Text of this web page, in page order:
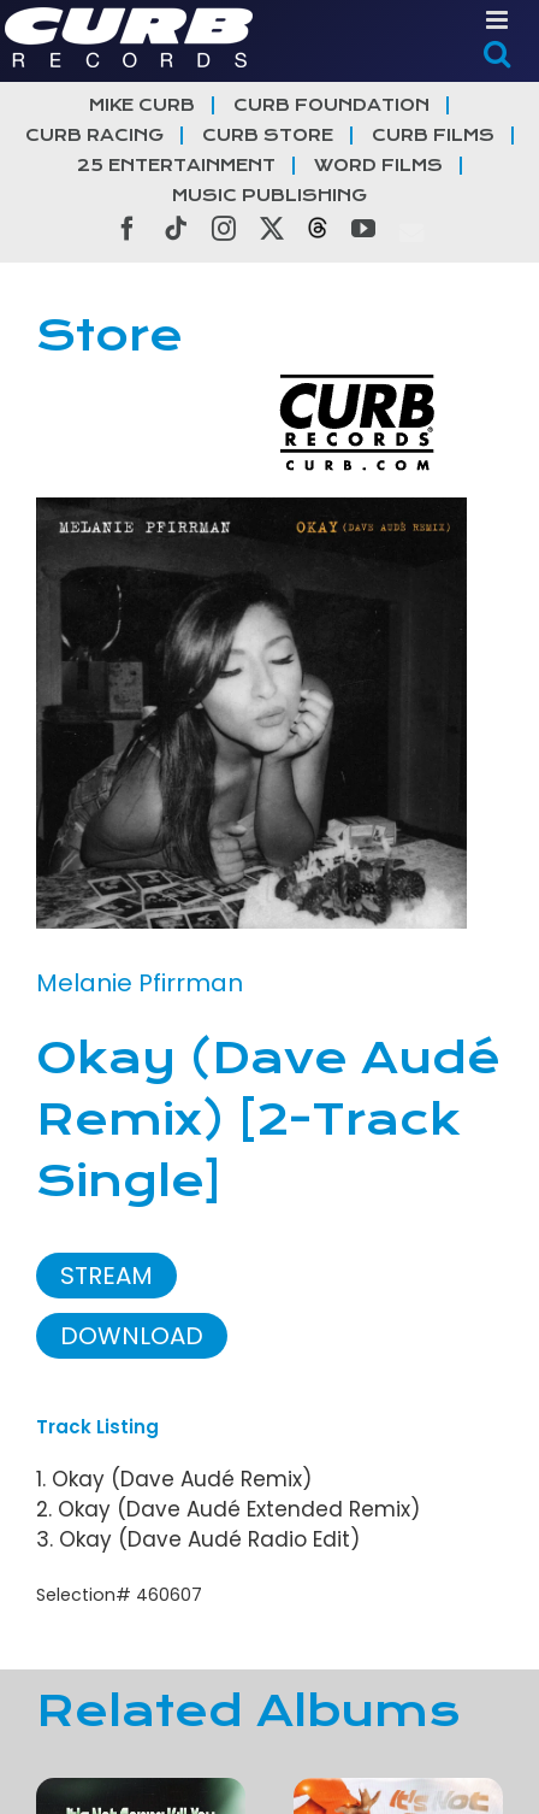
Skip
to
content
MIKE CURB
CURB FOUNDATION
CURB RACING
CURB STORE
CURB FILMS
25 ENTERTAINMENT
WORD FILMS
MUSIC PUBLISHING
Facebook
TiktokInstagramThreadsYouTube
Store
Melanie Pfirrman
Okay (Dave Audé
Remix) [2-Track
Single]
STREAM
DOWNLOAD
Track Listing
1. Okay (Dave Audé Remix)
2. Okay (Dave Audé Extended Remix)
3. Okay (Dave Audé Radio Edit)
Selection# 460607
Related Albums